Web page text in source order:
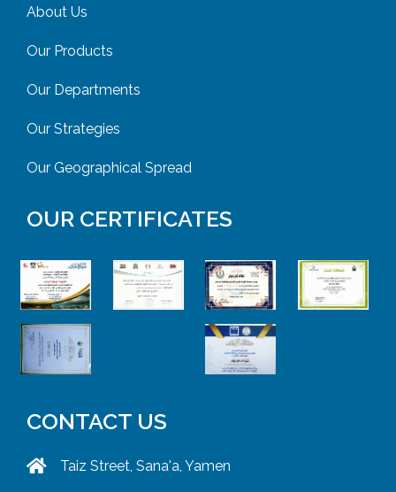
About Us
Our Products
Our Departments
Our Strategies
Our Geographical Spread
OUR CERTIFICATES
CONTACT US
Taiz Street, Sana'a, Yamen